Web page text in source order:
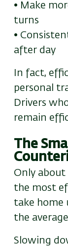
• Make
turns
•
after day
In fact,
personal
Drivers
remain
The
Only about
the most
take home
the
S lowing